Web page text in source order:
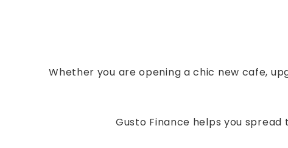
Whether you are opening a chic new cafe,
Gusto Finance helps you